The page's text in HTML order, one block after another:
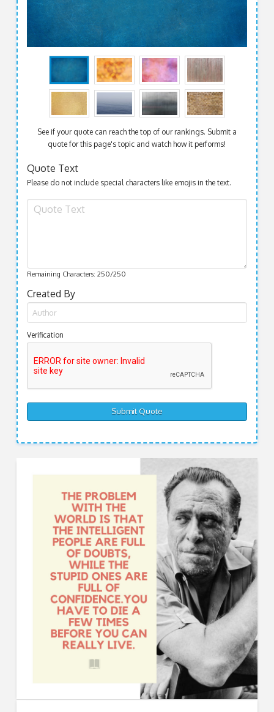
See if your quote can reach the top of our rankings. Submit a
quote for this page's topic and watch how it performs!
Quote Text
Please do not include special characters like emojis in the text.
Remaining Characters: 250/250
Created By
Verification